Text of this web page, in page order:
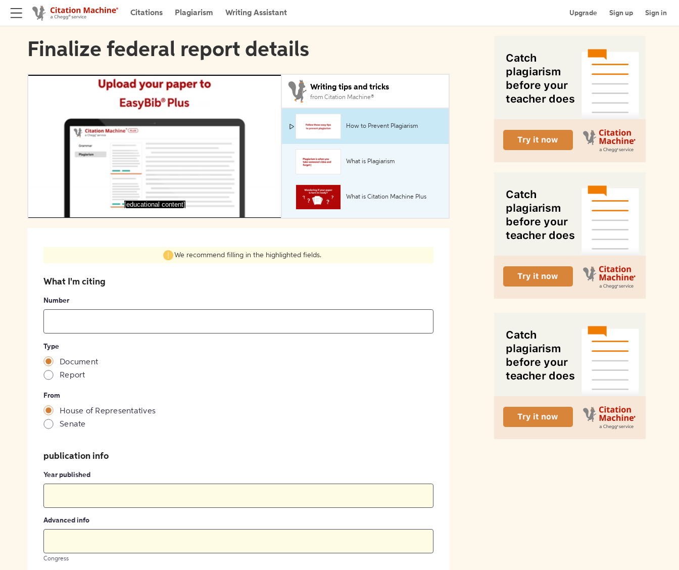
Citations Plagiarism Writing Assistant Upgrade Sign up Sign in
Finalize federal report details
[educational content]
Writing tips and tricks
from Citation Machine®
How to Prevent Plagiarism
What is Plagiarism
What is Citation Machine Plus
We recommend filling in the highlighted fields.
What I'm citing
Number
Type
Document
Report
From
House of Representatives
Senate
publication info
Year published
Advanced info
Congress